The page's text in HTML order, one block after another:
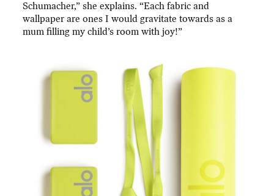
Schumacher,” she explains. “Each fabric and
wallpaper are ones I would gravitate towards as a
mum filling my child’s room with joy!”